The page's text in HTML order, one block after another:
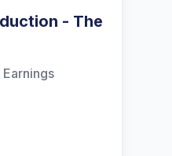
- The